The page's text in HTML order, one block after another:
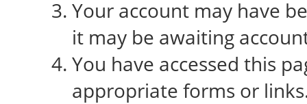
Your account may have
it may be awaiting
You have accessed this
appropriate forms or